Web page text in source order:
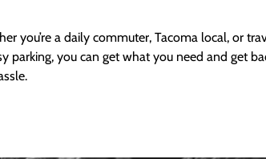
you’re a daily commuter, Tacoma local, or
parking, you can get what you need and get